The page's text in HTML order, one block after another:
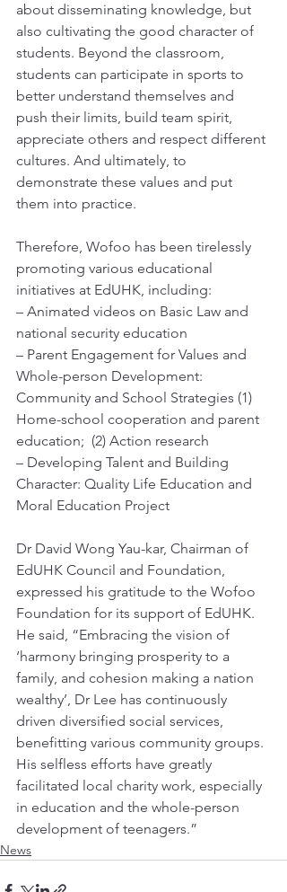
about disseminating knowledge, but
also cultivating the good character of
students. Beyond the classroom,
students can participate in sports to
better understand themselves and
push their limits, build team spirit,
appreciate others and respect different
cultures. And ultimately, to
demonstrate these values and put
them into practice.
Therefore, Wofoo has been tirelessly
promoting various educational
initiatives at EdUHK, including:
– Animated videos on Basic Law and
national security education
– Parent Engagement for Values and
Whole-person Development:
Community and School Strategies (1)
Home-school cooperation and parent
education;  (2) Action research
– Developing Talent and Building
Character: Quality Life Education and
Moral Education Project
Dr David Wong Yau-kar, Chairman of
EdUHK Council and Foundation,
expressed his gratitude to the Wofoo
Foundation for its support of EdUHK.
He said, “Embracing the vision of
‘harmony bringing prosperity to a
family, and cohesion making a nation
wealthy’, Dr Lee has continuously
driven diversified social services,
benefitting various community groups.
His selfless efforts have greatly
facilitated local charity work, especially
in education and the whole-person
development of teenagers.”
News